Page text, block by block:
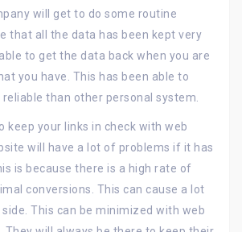
will get to do some routine
that all the data has been kept very
to get the data back when you are
you have. This has been able to
than other personal system.
keep your links in check with web
will have a lot of problems if it has
is because there is a high rate of
conversions. This can cause a lot
This can be minimized with web